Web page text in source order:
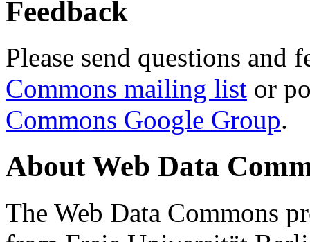
Feedback
Please send questions and
Commons mailing list or
Commons Google Group.
About Web Data
The Web Data Commons